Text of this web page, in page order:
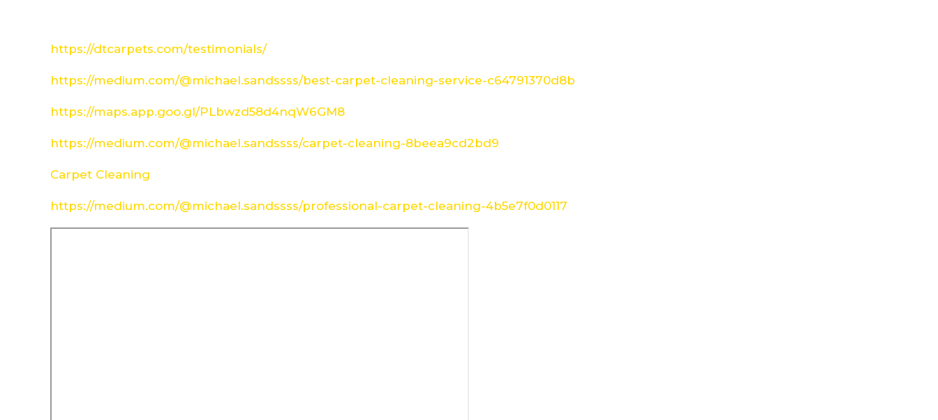
https://dtcarpets.com/testimonials/
https://medium.com/@michael.sandssss/best-carpet-cleaning-service-c64791370d8b
https://maps.app.goo.gl/PLbwzd58d4nqW6GM8
https://medium.com/@michael.sandssss/carpet-cleaning-8beea9cd2bd9
Carpet Cleaning
https://medium.com/@michael.sandssss/professional-carpet-cleaning-4b5e7f0d0117